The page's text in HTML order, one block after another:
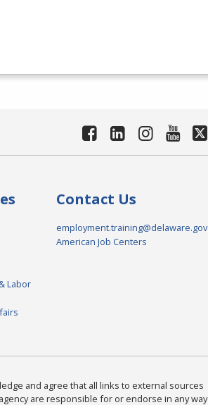
Labor
Contact Us
employment.training@delaware.gov
American Job Centers
and agree that all links to external sources
are responsible for or endorse in any way